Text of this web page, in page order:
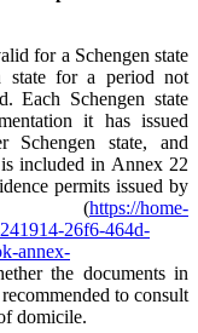
for a Schengen state
state for a period not
Each Schengen state
it has issued
Schengen state, and
included in Annex 22
permits issued by
(https://home-
26f6-464d-
annex-
the documents in
to consult
domicile.